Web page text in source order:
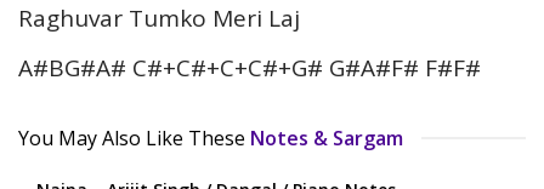
Raghuvar Tumko Meri Laj
A#BG#A# C#+C#+C+C#+G# G#A#F# F#F#
You May Also Like These Notes & Sargam